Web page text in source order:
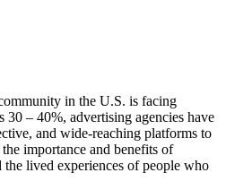
in the U.S. is facing
30 – 40%, advertising agencies have
and wide-reaching platforms to
importance and benefits of
lived experiences of people who